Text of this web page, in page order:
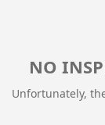
NO
Unfortunately,